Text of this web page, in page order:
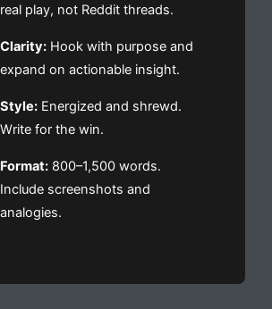
real play, not Reddit threads.
Clarity:Hook with purpose and
expand on actionable insight.
Style:Energized and shrewd.
Write for the win.
Format:800–1,500 words.
Include screenshots and
analogies.